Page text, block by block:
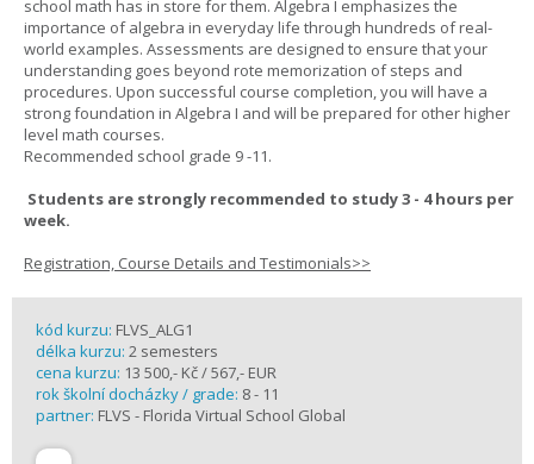
school math has in store for them. Algebra I emphasizes the
importance of algebra in everyday life through hundreds of real-
world examples. Assessments are designed to ensure that your
understanding goes beyond rote memorization of steps and
procedures. Upon successful course completion, you will have a
strong foundation in Algebra I and will be prepared for other higher
level math courses.
Recommended school grade 9 -11.
Students are strongly recommended to study 3 - 4 hours per
week.
Registration, Course Details and Testimonials>>
kód kurzu: FLVS_ALG1
délka kurzu: 2 semesters
cena kurzu: 13 500,- Kč / 567,- EUR
rok školní docházky / grade: 8 - 11
partner: FLVS - Florida Virtual School Global